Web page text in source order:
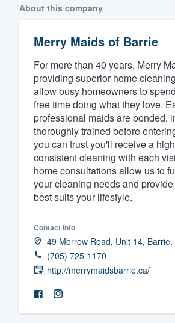
About this company
Merry Maids of Barrie
For more than 40 years, Merry
providing superior home
allow busy homeowners to
free time doing what they love.
professional maids are bonded,
thoroughly trained before
you can trust you'll receive a
consistent cleaning with each
home consultations allow us to
your cleaning needs and
best suits your lifestyle.
Contact info
49 Morrow Road, Unit 14,
(705) 725-1170
http://merrymaidsbarrie.ca/
Get started
Fill out this
We'll answer
and get you
Pricing
Our flat-rate
survey who
having to worry